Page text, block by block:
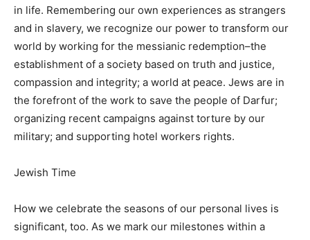
in life. Remembering our own experiences as strangers
and in slavery, we recognize our power to transform our
world by working for the messianic redemption–the
establishment of a society based on truth and justice,
compassion and integrity; a world at peace. Jews are in
the forefront of the work to save the people of Darfur;
organizing recent campaigns against torture by our
military; and supporting hotel workers rights.
Jewish Time
How we celebrate the seasons of our personal lives is
significant, too. As we mark our milestones within a